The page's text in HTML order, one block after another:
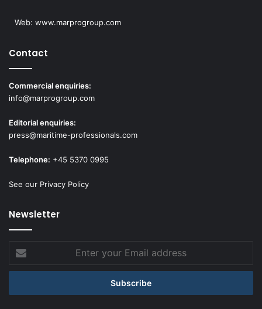
Web: www.marprogroup.com
Contact
Commercial enquiries:
info@marprogroup.com
Editorial enquiries:
press@maritime-professionals.com
Telephone: +45 5370 0995
See our Privacy Policy
Newsletter
your
Email